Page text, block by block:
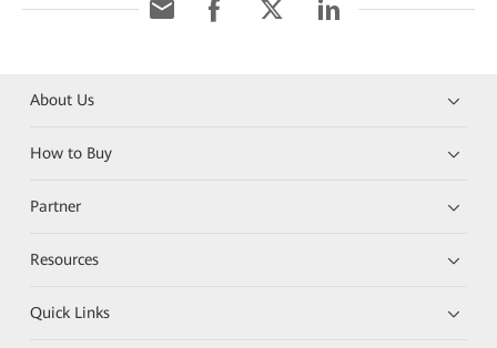
About Us
How to Buy
Partner
Resources
Quick Links